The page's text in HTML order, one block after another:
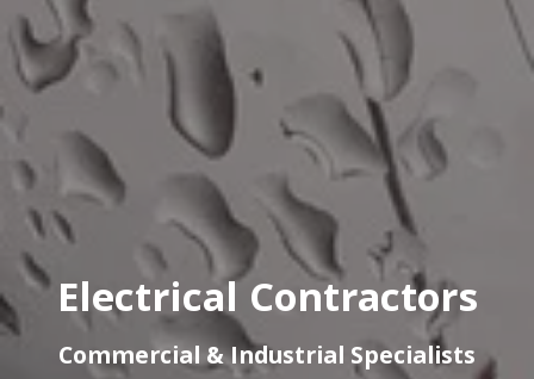
Electrical Contractors
Commercial & Industrial Specialists